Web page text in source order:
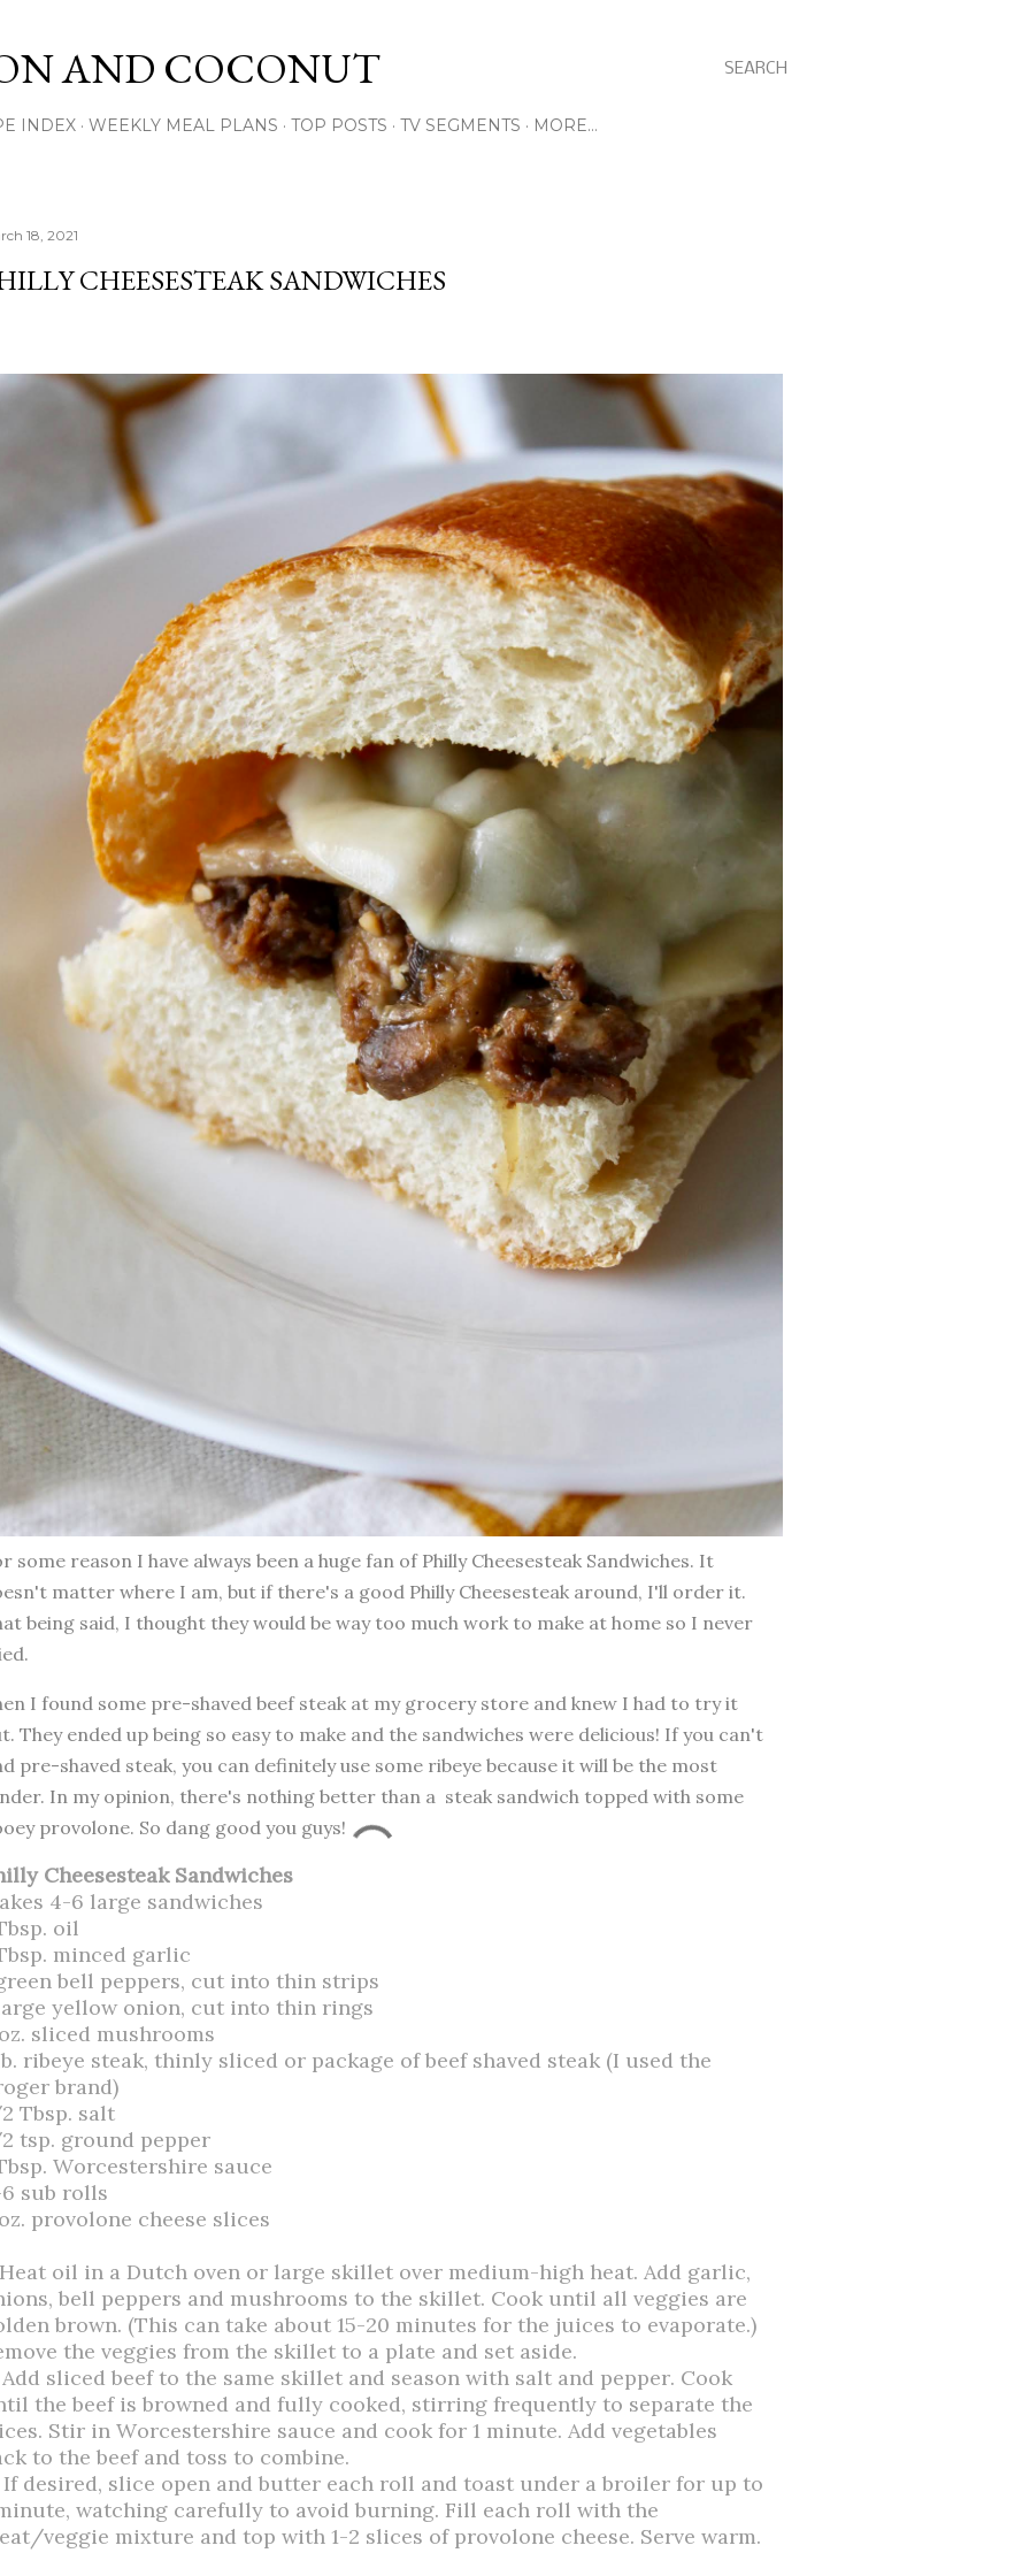
SEARCH
AND COCONUT
INDEX WEEKLY MEAL PLANS TOP POSTS TV SEGMENTS MORE…
18, 2021
CHEESESTEAK SANDWICHES
some reason I have always been a huge fan of Philly Cheesesteak Sandwiches. It
matter where I am, but if there's a good Philly Cheesesteak around, I'll order it.
being said, I thought they would be way too much work to make at home so I never
I found some pre-shaved beef steak at my grocery store and knew I had to try it
They ended up being so easy to make and the sandwiches were delicious! If you can't
pre-shaved steak, you can definitely use some ribeye because it will be the most
In my opinion, there's nothing better than a steak sandwich topped with some
provolone. So dang good you guys!
Cheesesteak Sandwiches
4-6 large sandwiches
oil
minced garlic
bell peppers, cut into thin strips
yellow onion, cut into thin rings
sliced mushrooms
ribeye steak, thinly sliced or package of beef shaved steak (I used the
brand)
Tbsp. salt
tsp. ground pepper
Worcestershire sauce
sub rolls
provolone cheese slices
Heat oil in a Dutch oven or large skillet over medium-high heat. Add garlic,
bell peppers and mushrooms to the skillet. Cook until all veggies are
brown. (This can take about 15-20 minutes for the juices to evaporate.)
the veggies from the skillet to a plate and set aside.
Add sliced beef to the same skillet and season with salt and pepper. Cook
the beef is browned and fully cooked, stirring frequently to separate the
Stir in Worcestershire sauce and cook for 1 minute. Add vegetables
to the beef and toss to combine.
If desired, slice open and butter each roll and toast under a broiler for up to
watching carefully to avoid burning. Fill each roll with the
veggie mixture and top with 1-2 slices of provolone cheese. Serve warm.